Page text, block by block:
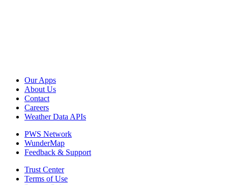
Our Apps
About Us
Contact
Careers
Weather Data APIs
PWS Network
WunderMap
Feedback & Support
Trust Center
Terms of Use